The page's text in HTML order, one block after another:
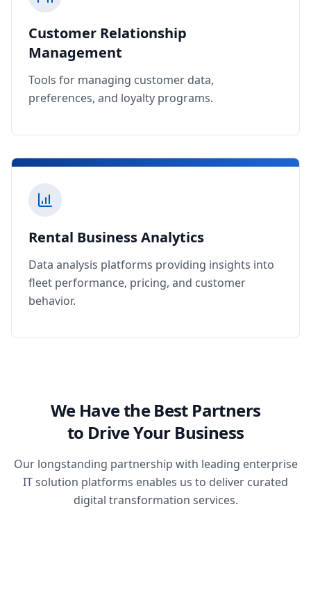
Customer Relationship
Management
Tools for managing customer data,
preferences, and loyalty programs.
Rental Business Analytics
Data analysis platforms providing insights into
fleet performance, pricing, and customer
behavior.
We Have the Best Partners
to Drive Your Business
Our longstanding partnership with leading enterprise
IT solution platforms enables us to deliver curated
digital transformation services.